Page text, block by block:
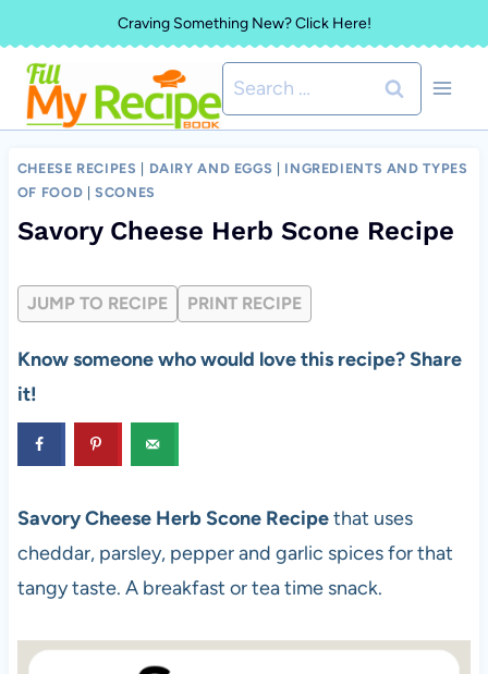
to
content
Craving Something New? Click Here!
Search
for:
CHEESE RECIPES DAIRY AND EGGS
INGREDIENTS AND TYPES
OF FOOD |SCONES
Savory Cheese Herb Scone Recipe
JUMP TO RECIPE PRINT RECIPE
Know someone who would love this recipe? Share
it!
Savory Cheese Herb Scone Recipethat uses
cheddar, parsley, pepper and garlic spices for that
tangy taste. A breakfast or tea time snack.